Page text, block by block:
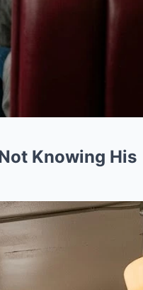
Knowing His